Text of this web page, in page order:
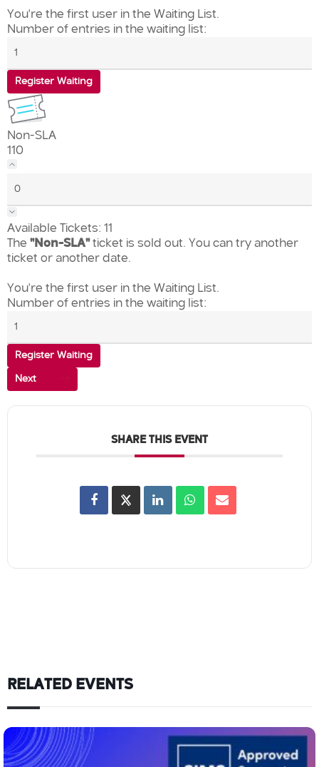
You're the first user in the Waiting List.
Number of entries in the waiting list:
Register Waiting
Non-SLA
110
Available Tickets: 11
The "Non-SLA"ticket is sold out. You can try another
ticket or another date.
You're the first user in the Waiting List.
Number of entries in the waiting list:
Register Waiting
Next
SHARE THIS EVENT
RELATED EVENTS